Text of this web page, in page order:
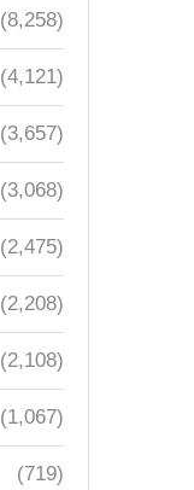
(8,258)
(4,121)
(3,657)
(3,068)
(2,475)
(2,208)
(2,108)
(1,067)
(719)